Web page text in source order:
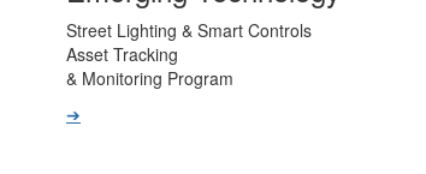
Emerging Technology
Street Lighting & Smart Controls
Asset Tracking
& Monitoring Program